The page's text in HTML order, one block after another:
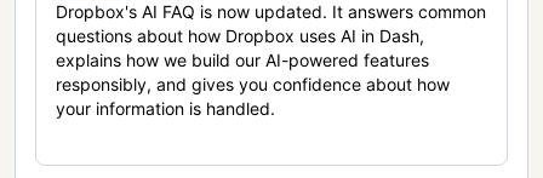
Dropbox's AI FAQ is now updated. It answers common
questions about how Dropbox uses AI in Dash,
explains how we build our AI-powered features
responsibly, and gives you confidence about how
your information is handled.